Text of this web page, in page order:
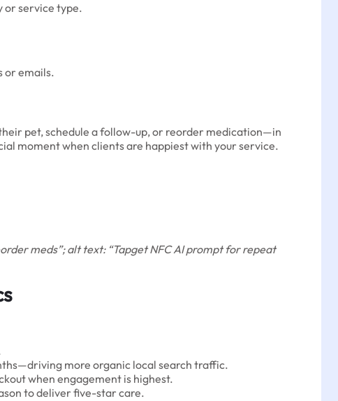
or service type.
or emails.
pet, schedule a follow-up, or reorder medication—in
moment when clients are happiest with your service.
meds”; alt text: “Tapget NFC AI prompt for repeat
more organic local search traffic.
when engagement is highest.
to deliver five-star care.